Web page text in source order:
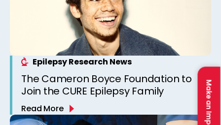
Make an Impact
Epilepsy Research News
The Cameron Boyce Foundation to
Join the CURE Epilepsy Family
Read More